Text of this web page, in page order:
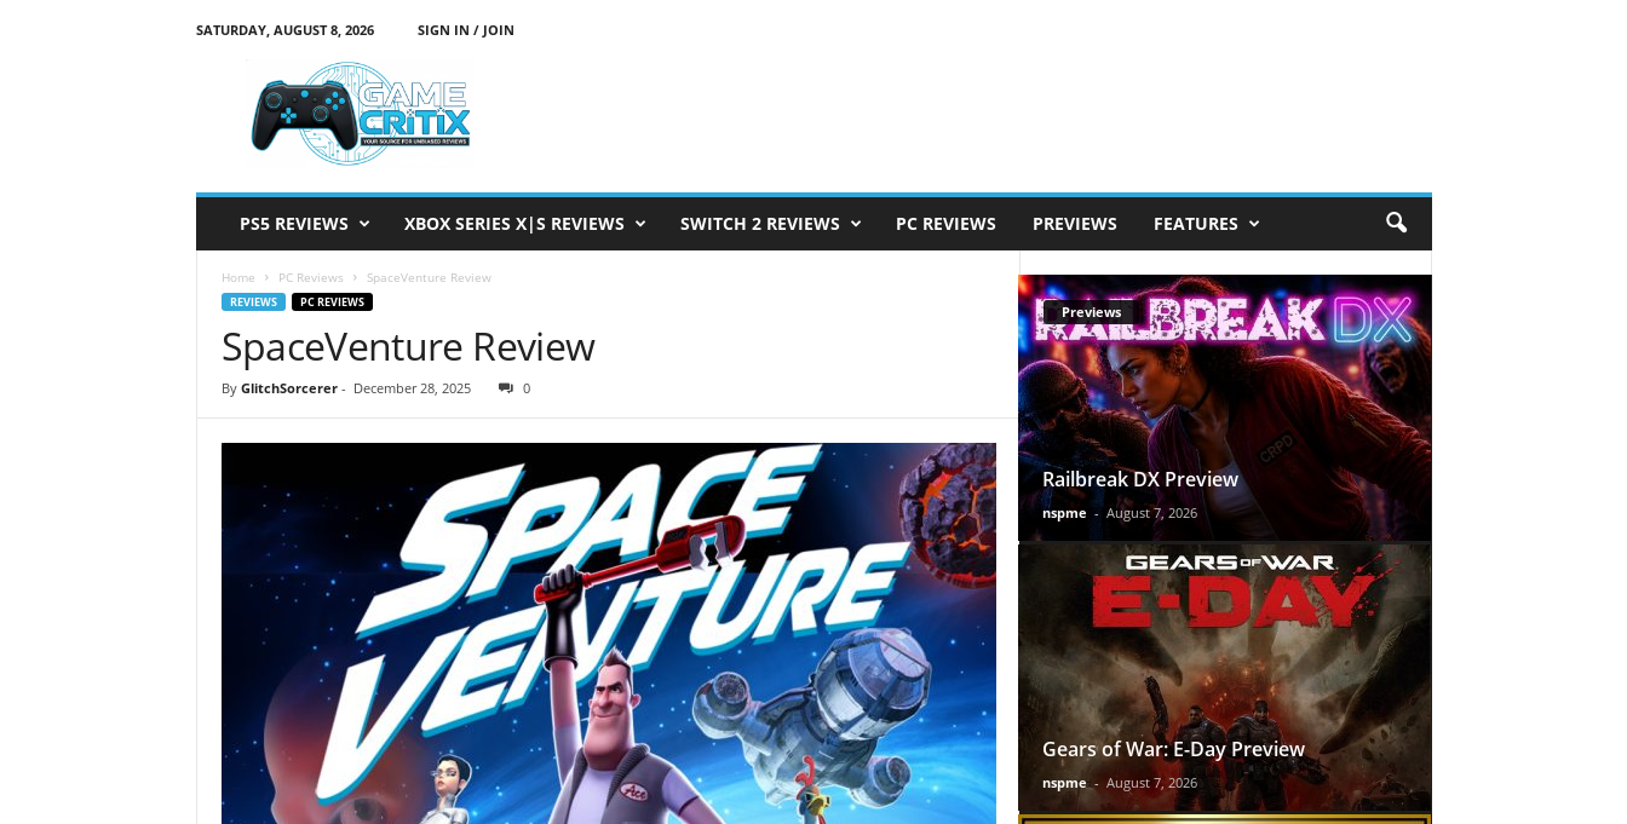
SATURDAY, AUGUST 8, 2026
SIGN IN / JOIN
PS5 REVIEWS XBOX SERIES X|S REVIEWS SWITCH 2 REVIEWS PC REVIEWS PREVIEWS FEATURES
Home PC Reviews SpaceVenture Review
REVIEWS PC REVIEWS
SpaceVenture Review
By GlitchSorcerer- December 28, 2025 0
Previews
Railbreak DX Preview
nspme - August 7, 2026
Gears of War: E-Day Preview
nspme - August 7, 2026